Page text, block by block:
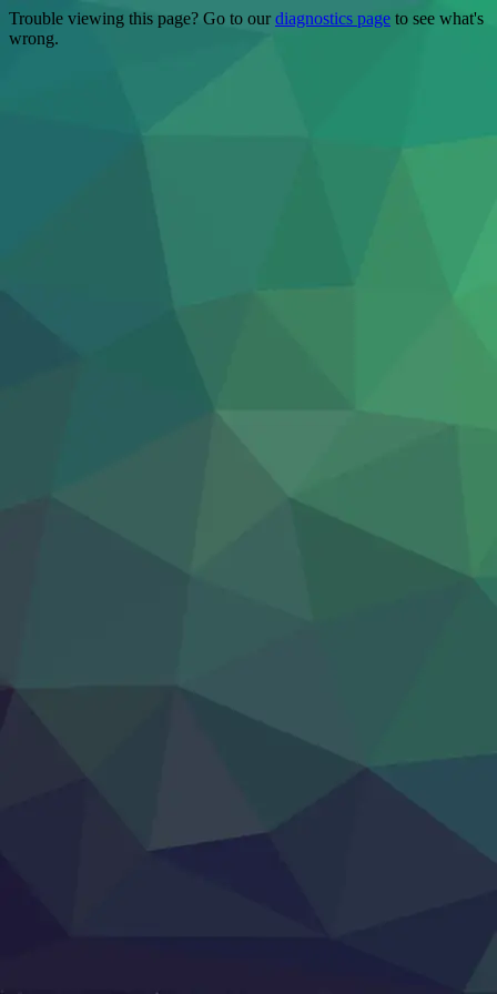
Trouble viewing this page? Go to ourdiagnostics page to see what's
wrong.